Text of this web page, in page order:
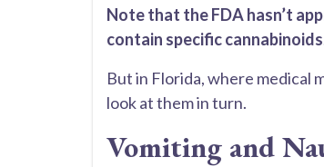
Note that the FDA hasn’t
contain specific cannabinoids
But in Florida, where medical
look at them in turn.
Vomiting and